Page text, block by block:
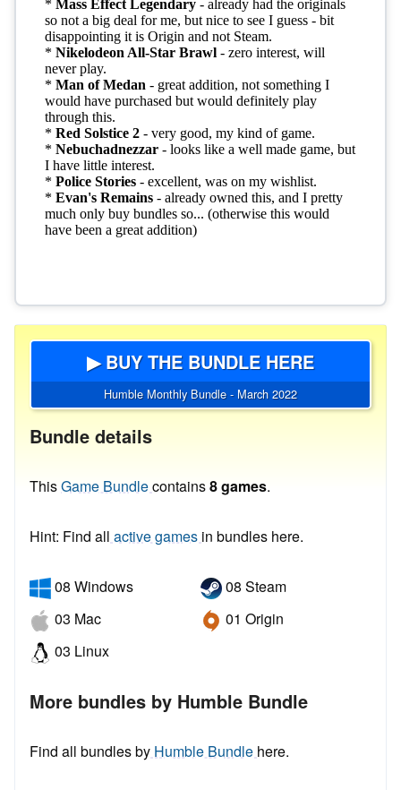
▶ BUY THE BUNDLE HERE
Humble Monthly Bundle - March 2022
Bundle details
ThisGame Bundlecontains8 games.
Hint: Find all active games in bundles here.
08 Windows
03 Mac
03 Linux
08 Steam
01 Origin
More bundles by Humble Bundle
Find all bundles by Humble Bundle here.